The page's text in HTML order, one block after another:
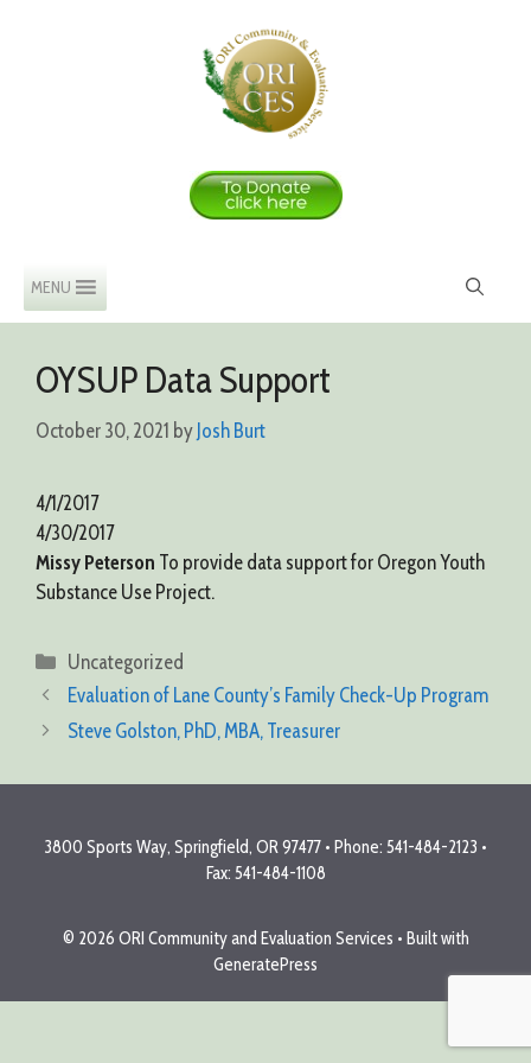
MENU
OYSUP Data Support
October 30, 2021 by Josh Burt
4/1/2017
4/30/2017
Missy Peterson To provide data support for Oregon Youth
Substance Use Project.
Categories
Uncategorized
Evaluation of Lane County’s Family Check-Up Program
Steve Golston, PhD, MBA, Treasurer
3800 Sports Way, Springfield, OR 97477 • Phone: 541-484-2123 •
Fax: 541-484-1108
© 2026 ORI Community and Evaluation Services • Built with
GeneratePress